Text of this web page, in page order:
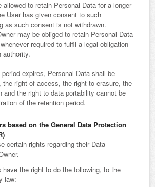
allowed to retain Personal Data for a longer
User has given consent to such
as such consent is not withdrawn.
may be obliged to retain Personal Data
required to fulfil a legal obligation
authority.
expires, Personal Data shall be
the right of access, the right to erasure, the
and the right to data portability cannot be
of the retention period.
based on the General Data Protection
certain rights regarding their Data
have the right to do the following, to the
law: